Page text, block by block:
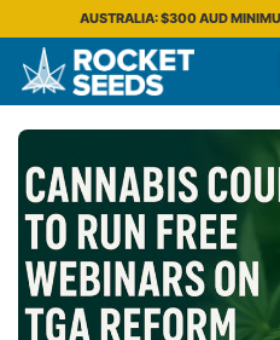
AUSTRALIA: $300 AUD